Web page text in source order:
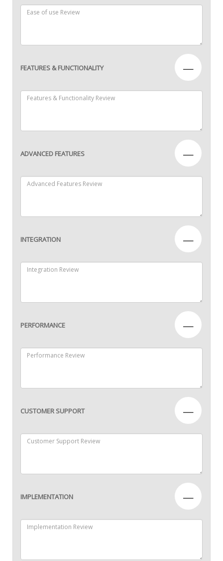
FEATURES & FUNCTIONALITY —
ADVANCED FEATURES —
INTEGRATION —
PERFORMANCE —
CUSTOMER SUPPORT —
IMPLEMENTATION —